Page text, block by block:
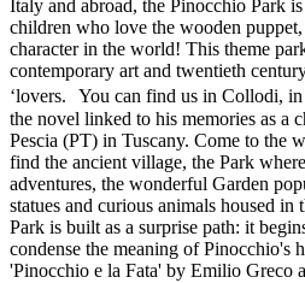
Italy and abroad, the Pinocchio Park
children who love the wooden
character in the world! This theme
contemporary art and twentieth
‘lovers. You can find us in Collodi,
the novel linked to his memories as a
Pescia (PT) in Tuscany. Come to the
find the ancient village, the Park
adventures, the wonderful Garden
statues and curious animals housed
Park is built as a surprise path: it
condense the meaning of Pinocchio's
'Pinocchio e la Fata' by Emilio Greco